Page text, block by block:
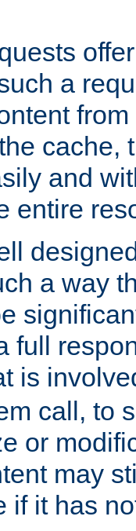
a
cache,
and
entire
a way
full
is
call, to
or
may
if it has